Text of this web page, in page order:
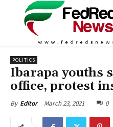
POLITICS
Ibarapa youths
office, protest
By Editor March 23, 2021 0